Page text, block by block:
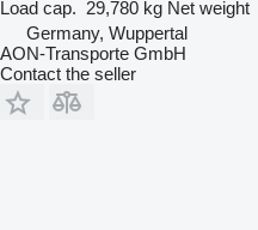
Load cap. 29,780 kg Net weight
Germany, Wuppertal
AON-Transporte GmbH
Contact the seller